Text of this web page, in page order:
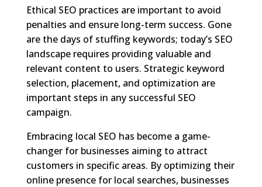
Ethical SEO practices are important to avoid
penalties and ensure long-term success. Gone
are the days of stuffing keywords; today’s SEO
landscape requires providing valuable and
relevant content to users. Strategic keyword
selection, placement, and optimization are
important steps in any successful SEO
campaign.
Embracing local SEO has become a game-
changer for businesses aiming to attract
customers in specific areas. By optimizing their
online presence for local searches, businesses